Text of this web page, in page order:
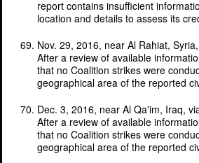
report contains insufficient
location and details to assess its
Nov. 29, 2016, near Al Rahiat,
After a review of available
that no Coalition strikes were
geographical area of the reported
Dec. 3, 2016, near Al Qa'im, Iraq,
After a review of available
that no Coalition strikes were
geographical area of the reported